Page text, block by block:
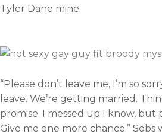
Tyler Dane mine.
“Please don’t leave me, I’m so
leave. We’re getting married.
promise. I messed up I know, but
Give me one more chance.” Sobs